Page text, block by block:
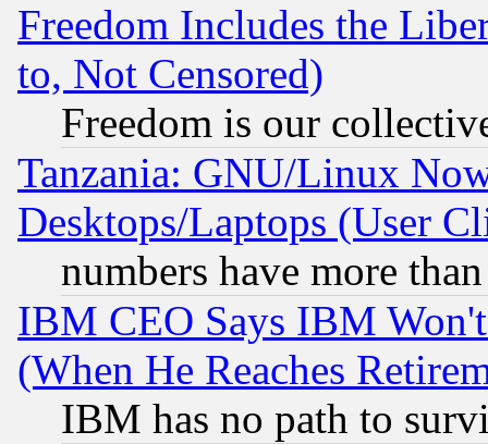
Freedom Includes the
to, Not Censored)
Freedom is our
Tanzania: GNU/Linux
Desktops/Laptops (User
numbers have more
IBM CEO Says IBM
(When He Reaches
IBM has no path to